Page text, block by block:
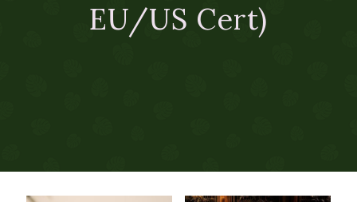
EU/US Cert)